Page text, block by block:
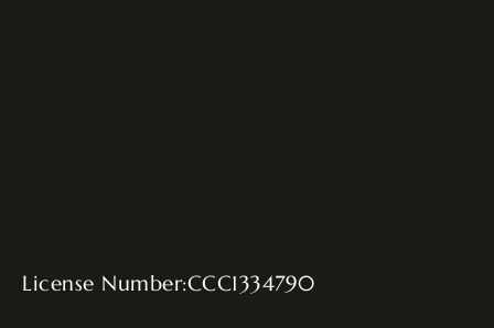
License Number:CCC1334790